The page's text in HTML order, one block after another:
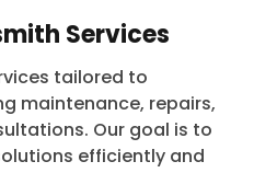
Services
tailored to
maintenance, repairs,
Our goal is to
efficiently and